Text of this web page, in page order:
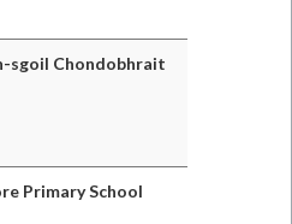
sgoil Chondobhrait
Primary School